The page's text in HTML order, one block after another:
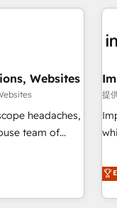
Elite
turn
Integration •
30+ industries
to
Websites
headaches,
15+
提